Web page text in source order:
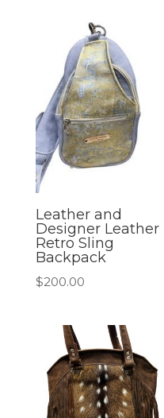
Leather and
Designer Leather
Retro Sling
Backpack
$200.00